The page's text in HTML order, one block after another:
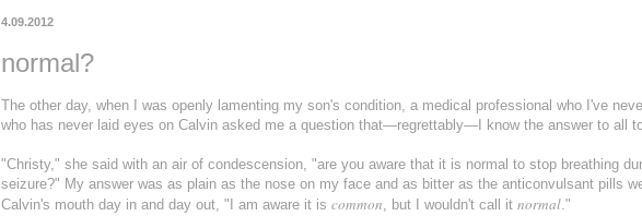
4.09.2012
normal?
The other day, when I was openly lamenting my son's condition, a medical professional who I've
who has never laid eyes on Calvin asked me a question that—regrettably—I know the answer to all
"Christy," she said with an air of condescension, "are you aware that it is normal to stop breathing
seizure?" My answer was as plain as the nose on my face and as bitter as the anticonvulsant pills
Calvin's mouth day in and day out, "I am aware it is common, but I wouldn't call it normal."